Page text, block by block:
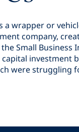
a wrapper or
company,
Small
investment
were struggling